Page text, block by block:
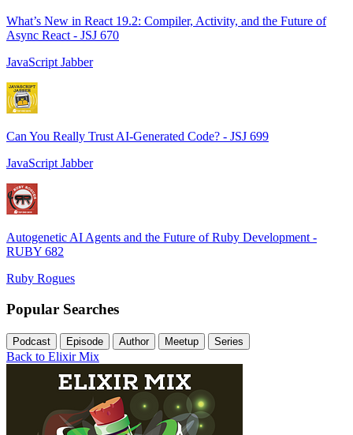
What’s New in React 19.2: Compiler, Activity, and the Future of
Async React - JSJ 670
JavaScript Jabber
Can You Really Trust AI-Generated Code? - JSJ 699
JavaScript Jabber
Autogenetic AI Agents and the Future of Ruby Development -
RUBY 682
Ruby Rogues
Popular Searches
Podcast Episode Author Meetup Series
Back to Elixir Mix